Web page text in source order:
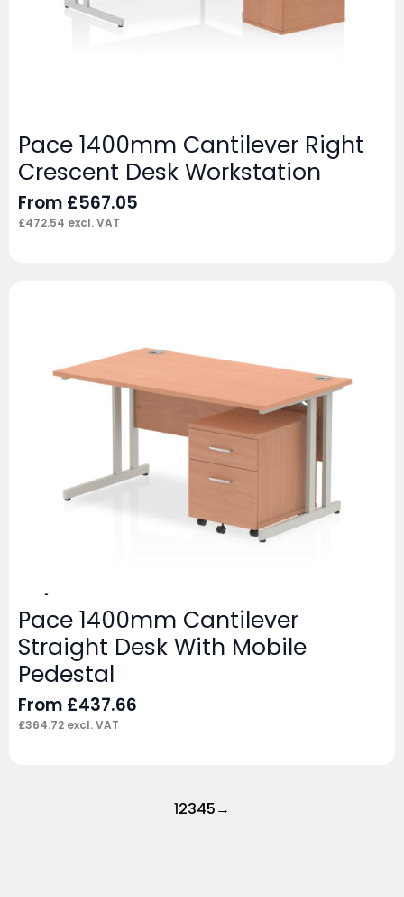
Pace 1400mm Cantilever Right
Crescent Desk Workstation
From £567.05
£472.54 excl. VAT
Pace 1400mm Cantilever
Straight Desk With Mobile
Pedestal
From £437.66
£364.72 excl. VAT
12345→